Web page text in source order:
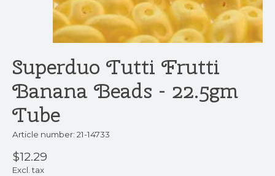
Superduo Tutti Frutti
Banana Beads - 22.5gm
Tube
Article number: 21-14733
$12.29
Excl. tax